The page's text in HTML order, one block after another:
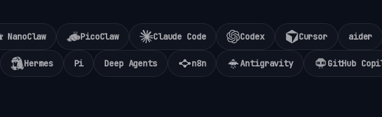
NanoClaw PicoClaw Claude Code Codex Cursor aider
Hermes Pi Deep Agents n8n Antigravity GitHub